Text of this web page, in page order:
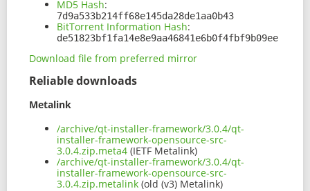
MD5 Hash:
7d9a533b214ff68e145da28de1aa0b43
BitTorrent Information Hash:
de51823bf1fa14e8e9aa46841e6b0f4fbf9b09ee
Download file from preferred mirror
Reliable downloads
Metalink
/archive/qt-installer-framework/3.0.4/qt-
installer-framework-opensource-src-
3.0.4.zip.meta4 (IETF Metalink)
/archive/qt-installer-framework/3.0.4/qt-
installer-framework-opensource-src-
3.0.4.zip.metalink (old (v3) Metalink)